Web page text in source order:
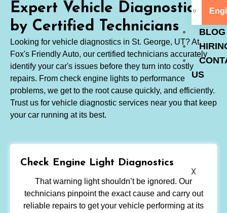
BLOG
US
X
Expert Vehicle Diagnostics
by Certified Technicians
Looking for vehicle diagnostics in St. George, UT? At
Fox's Friendly Auto, our certified technicians accurately
identify your car's issues before they turn into costly
repairs. From check engine lights to performance
problems, we get to the root cause quickly, and efficiently.
Trust us for vehicle diagnostic services near you that keep
your car running at its best.
Check Engine Light Diagnostics
That warning light shouldn’t be ignored. Our
technicians pinpoint the exact cause and carry out
reliable repairs to get your vehicle performing at its